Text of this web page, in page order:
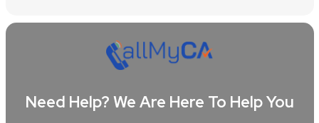
Need Help? We Are Here To Help You